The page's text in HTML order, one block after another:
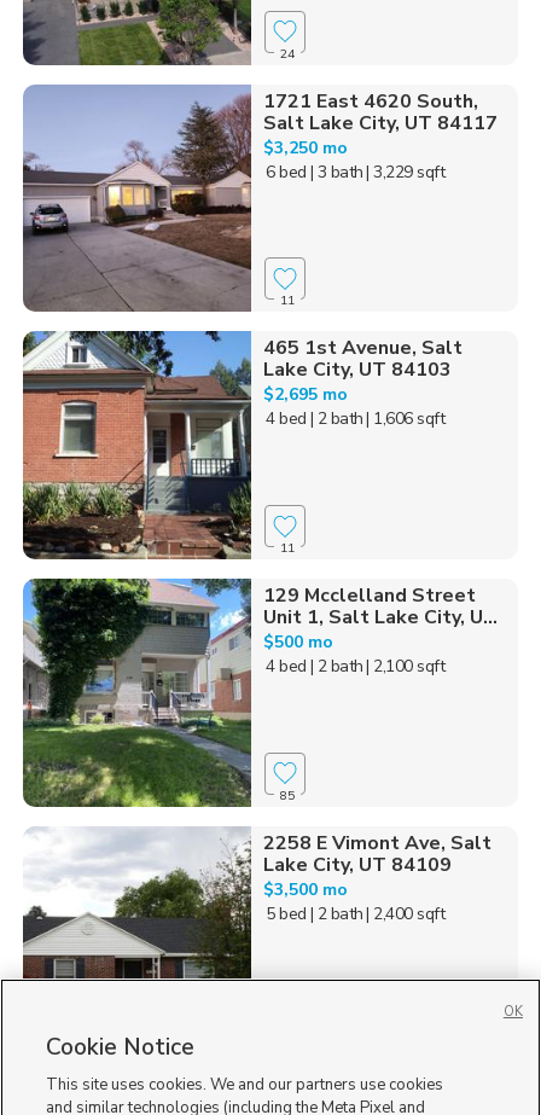
24
1721 East 4620 South,
Salt Lake City, UT 84117
$3,250 mo
6 bed | 3 bath| 3,229 sqft
11
465 1st Avenue, Salt
Lake City, UT 84103
$2,695 mo
4 bed | 2 bath| 1,606 sqft
11
129 Mcclelland Street
Unit 1, Salt Lake City, U...
$500 mo
4 bed | 2 bath| 2,100 sqft
85
2258 E Vimont Ave, Salt
Lake City, UT 84109
$3,500 mo
5 bed | 2 bath| 2,400 sqft
Homes for Sale in UT
Cookie Notice
This site uses cookies. We and our partners use cookies
and similar technologies (including the Meta Pixel and
OK